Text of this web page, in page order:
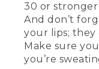
30 or stronger
And don’t
your lips; they
Make sure
you’re